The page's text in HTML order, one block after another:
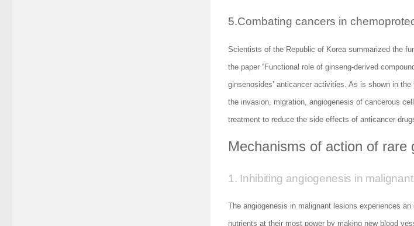
5.Combating cancers in
Scientists of the Republic of Korea summarized the
the paper “Functional role of ginseng-derived
ginsenosides’ anticancer activities. As is shown in
the invasion, migration, angiogenesis of cancerous
treatment to reduce the side effects of anticancer
Mechanisms of action of rare
1. Inhibiting angiogenesis in
The angiogenesis in malignant lesions experiences
nutrients at their most power by making new blood